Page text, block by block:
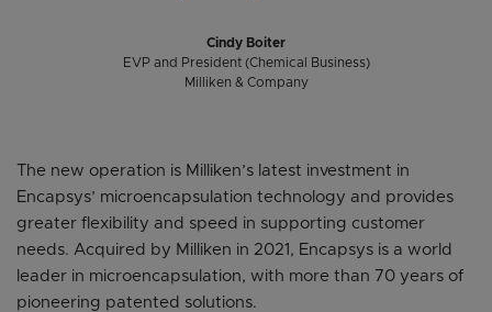
Cindy Boiter
EVP and President (Chemical Business)
Milliken & Company
The new operation is Milliken’s latest investment in
Encapsys’ microencapsulation technology and provides
greater flexibility and speed in supporting customer
needs. Acquired by Milliken in 2021, Encapsys is a world
leader in microencapsulation, with more than 70 years of
pioneering patented solutions.